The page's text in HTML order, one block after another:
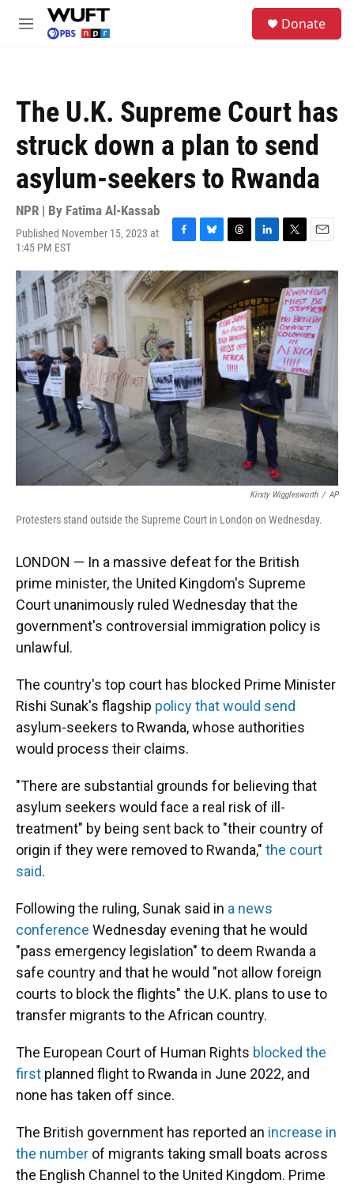
Skip to main content
M
Donate
The U.K. Supreme Court has
struck down a plan to send
asylum-seekers to Rwanda
NPR | By Fatima Al-Kassab
Published November 15, 2023 at
1:45 PM EST
F
c
e
b
o
k
B
u
e
s
k
y
T
r
e
a
d
s
L
n
e
d
I
n
T
i
t
t
e
r
E
a
i
l
Kirsty Wigglesworth / AP
Protesters stand outside the Supreme Court in London on Wednesday.
LONDON — In a massive defeat for the British
prime minister, the United Kingdom's Supreme
Court unanimously ruled Wednesday that the
government's controversial immigration policy is
unlawful.
The country's top court has blocked Prime Minister
Rishi Sunak's flagship policy that would send
asylum-seekers to Rwanda, whose authorities
would process their claims.
"There are substantial grounds for believing that
asylum seekers would face a real risk of ill-
treatment" by being sent back to "their country of
origin if they were removed to Rwanda," the court
said.
Following the ruling, Sunak said in a news
conference Wednesday evening that he would
"pass emergency legislation" to deem Rwanda a
safe country and that he would "not allow foreign
courts to block the flights" the U.K. plans to use to
transfer migrants to the African country.
The European Court of Human Rights blocked the
first planned flight to Rwanda in June 2022, and
none has taken off since.
The British government has reported an increase in
the number of migrants taking small boats across
the English Channel to the United Kingdom. Prime